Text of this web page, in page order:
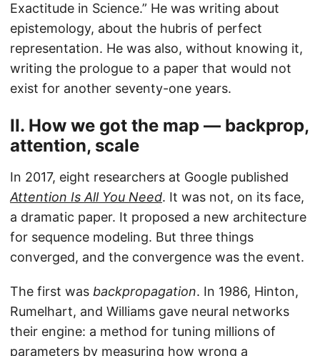
Exactitude in Science.” He was writing about
epistemology, about the hubris of perfect
representation. He was also, without knowing it,
writing the prologue to a paper that would not
exist for another seventy-one years.
II. How we got the map — backprop,
attention, scale
In 2017, eight researchers at Google published
Attention Is All You Need. It was not, on its face,
a dramatic paper. It proposed a new architecture
for sequence modeling. But three things
converged, and the convergence was the event.
The first was backpropagation. In 1986, Hinton,
Rumelhart, and Williams gave neural networks
their engine: a method for tuning millions of
parameters by measuring how wrong a